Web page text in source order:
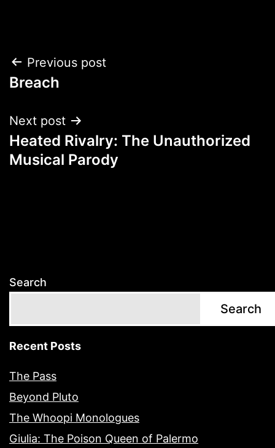
Post
navigation
Previous post
Breach
Next post
Heated Rivalry: The Unauthorized
Musical Parody
Search
Search
Recent Posts
The Pass
Beyond Pluto
The Whoopi Monologues
Giulia: The Poison Queen of Palermo